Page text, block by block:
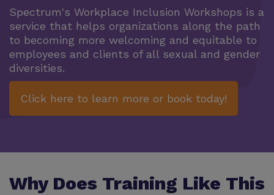
Spectrum's Workplace Inclusion Workshops is a
service that helps organizations along the path
to becoming more welcoming and equitable to
employees and clients of all sexual and gender
diversities.
Click here to learn more or book today!
Why Does Training Like This